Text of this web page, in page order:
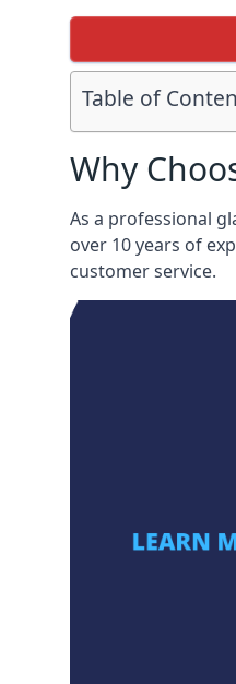
Table of
Why
As a professional
over 10 years of
customer service.